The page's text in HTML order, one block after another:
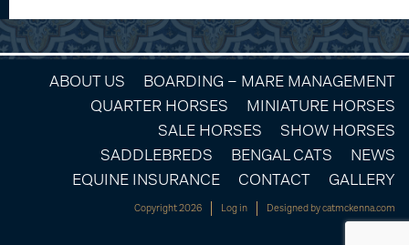
ABOUT US
BOARDING – MARE MANAGEMENT
QUARTER HORSES
MINIATURE HORSES
SALE HORSES
SHOW HORSES
SADDLEBREDS
BENGAL CATS
NEWS
EQUINE INSURANCE
CONTACT GALLERY
Copyright 2026 Log in Designed bycatmckenna.com